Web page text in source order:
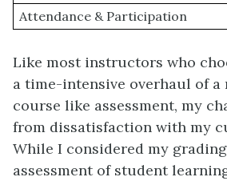
Attendance & Participation
Like most instructors who
a time-intensive overhaul of a
course like assessment, my
from dissatisfaction with my
While I considered my
assessment of student